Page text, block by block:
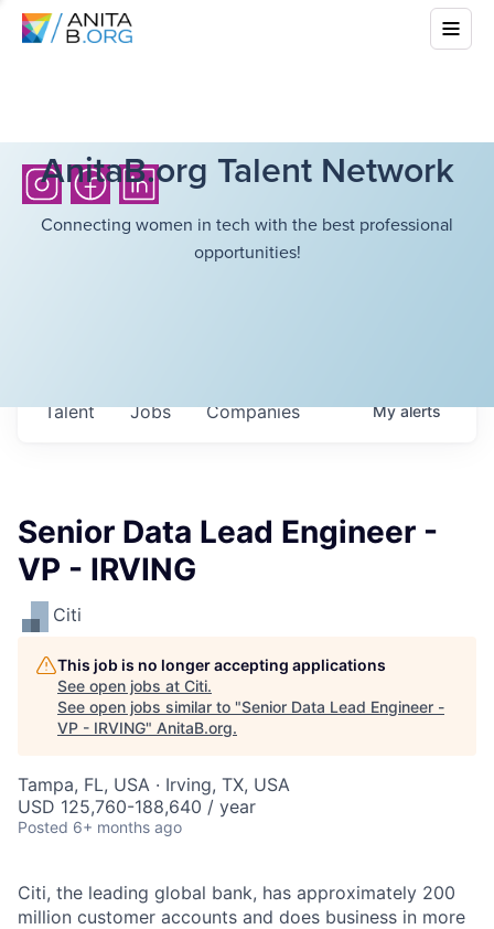
AnitaB.org Talent Network
Connecting women in tech with the best professional
opportunities!
Jobs Companies
Talent Myalerts
Senior Data Lead Engineer -
VP - IRVING
Citi
This job is no longer accepting applications
See open jobs at Citi.
See open jobs similar to "Senior Data Lead Engineer -
VP - IRVING" AnitaB.org.
Tampa, FL, USA · Irving, TX, USA
USD 125,760-188,640 / year
Posted 6+ months ago
Citi, the leading global bank, has approximately 200
million customer accounts and does business in more